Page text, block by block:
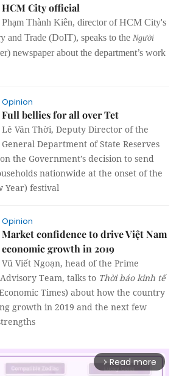
HCM City official
Phạm Thành Kiên, director of HCM City's
and Trade (DoIT), speaks to the Người
newspaper about the department’s work
Opinion
Full bellies for all over Tet
Lê Văn Thời, Deputy Director of the
General Department of State Reserves
the Government’s decision to send
nationwide at the onset of the
festival
Opinion
Market confidence to drive Việt Nam
economic growth in 2019
Vũ Viết Ngoạn, head of the Prime
Team, talks to Thời báo kinh tế
Times) about how the country
growth in 2019 and the next few
arrow_forward_ios Read more